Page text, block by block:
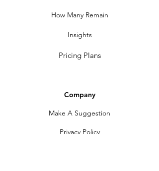
How Many Remain
Insights
Pricing Plans
Company
Make A Suggestion
Privacy Policy